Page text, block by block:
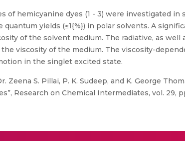
of hemicyanine dyes (1 - 3) were investigated
yields (≤1{%}) in polar solvents. A
of the solvent medium. The radiative, as
viscosity of the medium. The viscosity-
in the singlet excited state.
Zeena S. Pillai, P. K. Sudeep, and K. George
Research on Chemical Intermediates, vol. 29,